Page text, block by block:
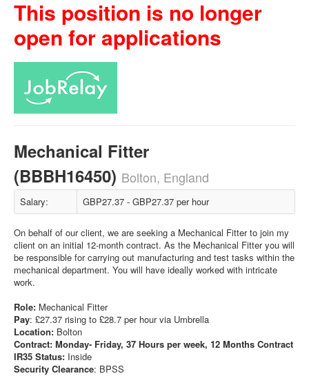
This position is no longer
open for applications
Mechanical Fitter
(BBBH16450) Bolton, England
Salary: GBP27.37 - GBP27.37 per hour
On behalf of our client, we are seeking a Mechanical Fitter to join my
client on an initial 12-month contract. As the Mechanical Fitter you will
be responsible for carrying out manufacturing and test tasks within the
mechanical department. You will have ideally worked with intricate
work.
Role: Mechanical Fitter
Pay: £27.37 rising to £28.7 per hour via Umbrella
Location: Bolton
Contract: Monday- Friday, 37 Hours per week, 12 Months Contract
IR35 Status: Inside
Security Clearance: BPSS